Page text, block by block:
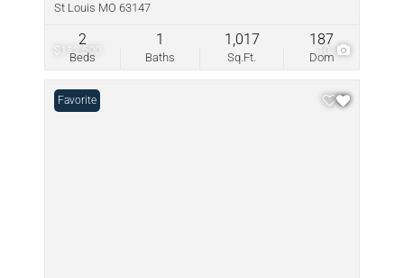
$112,500 10
St Louis MO 63147
Beds
2
Baths
1
Sq.Ft.
1,017
Dom
187
Favorite